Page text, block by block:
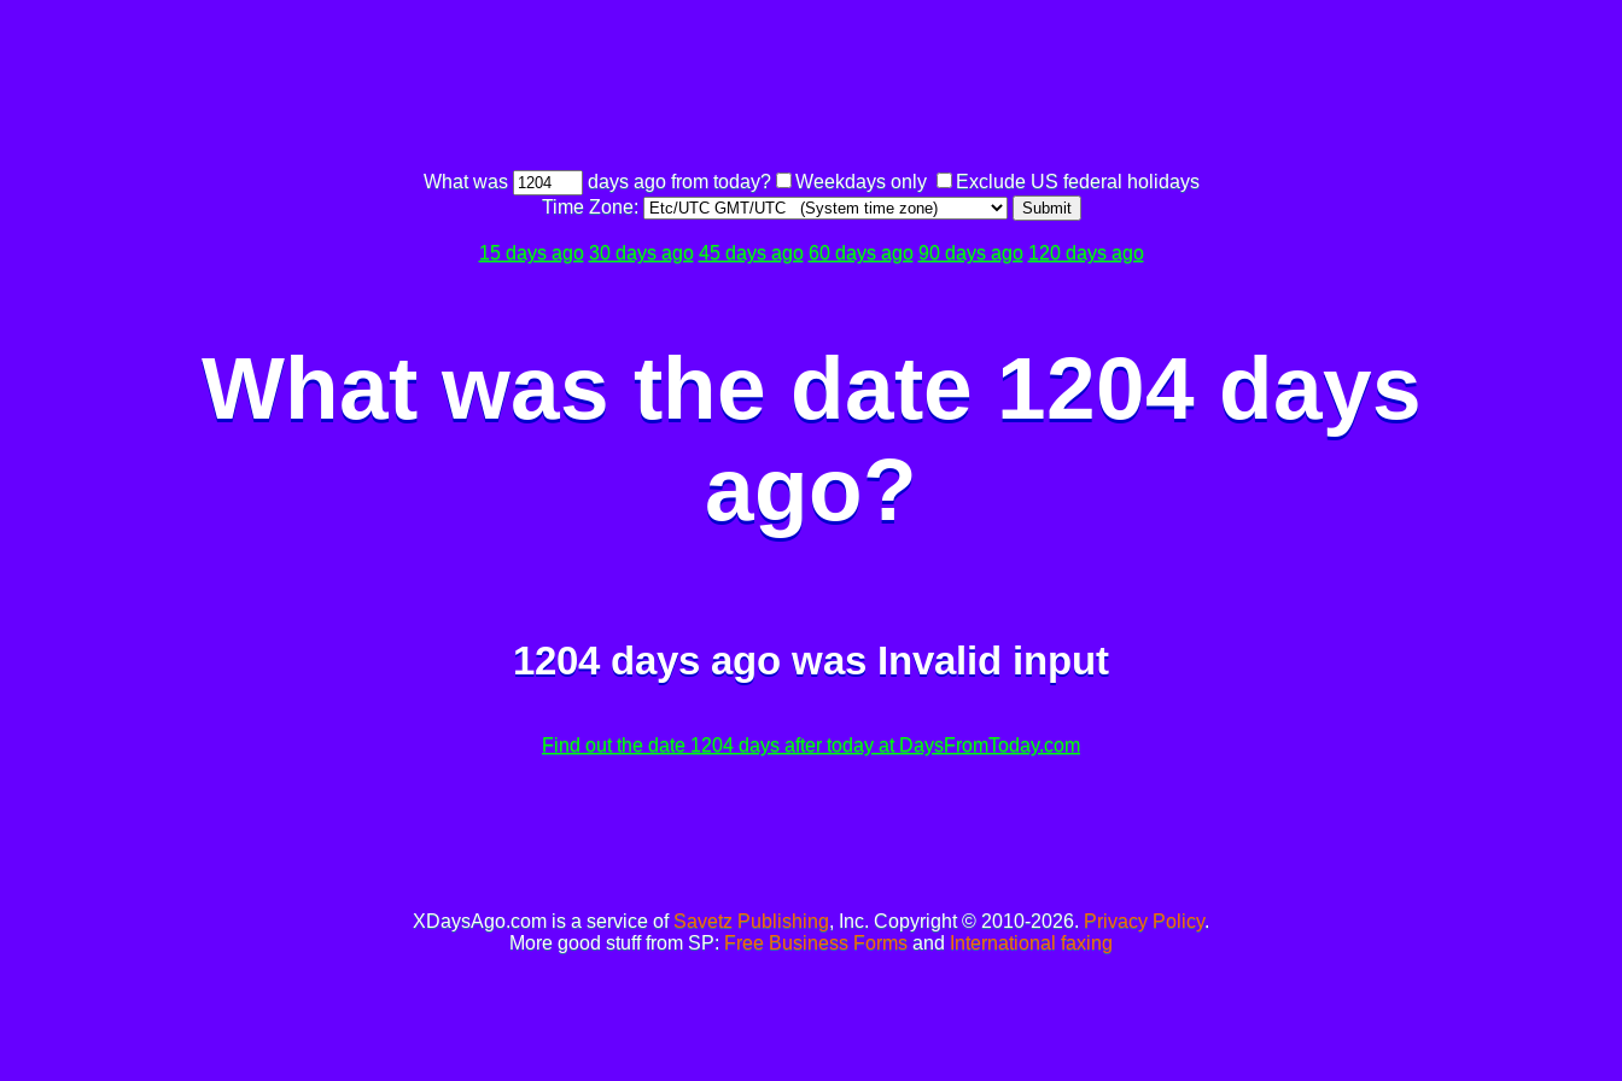
What was days ago from today? Weekdays only
Exclude US federal holidays
Time Zone:
Submit
15 days ago 30 days ago 45 days ago 60 days ago 90 days ago 120 days ago
What was the date 1204 days
ago?
1204 days ago was Invalid input
Find out the date 1204 days after today at DaysFromToday.com
XDaysAgo.com is a service of Savetz Publishing, Inc. Copyright © 2010-2026. Privacy Policy.
More good stuff from SP: Free Business Forms and International faxing